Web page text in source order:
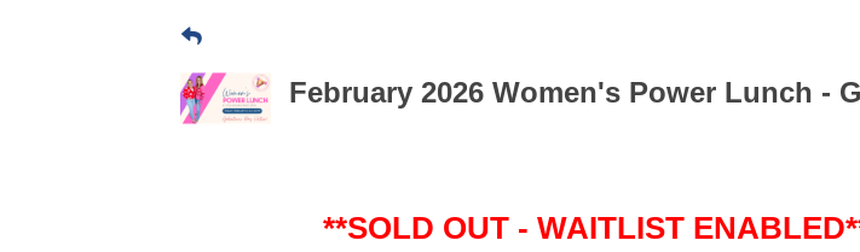
February 2026 Women's Power Lunch -
**SOLD OUT - WAITLIST